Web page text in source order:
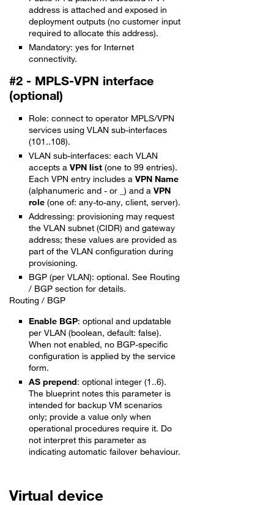
address is attached and exposed in
deployment outputs (no customer input
required to allocate this address).
Mandatory: yes for Internet
connectivity.
#2 - MPLS-VPN interface
(optional)
Role: connect to operator MPLS/VPN
services using VLAN sub-interfaces
(101..108).
VLAN sub-interfaces: each VLAN
accepts a VPN list (one to 99 entries).
Each VPN entry includes a VPN Name
(alphanumeric and - or _) and a VPN
role (one of: any-to-any, client, server).
Addressing: provisioning may request
the VLAN subnet (CIDR) and gateway
address; these values are provided as
part of the VLAN configuration during
provisioning.
BGP (per VLAN): optional. See Routing
/ BGP section for details.
Routing / BGP
Enable BGP: optional and updatable
per VLAN (boolean, default: false).
When not enabled, no BGP-specific
configuration is applied by the service
form.
AS prepend: optional integer (1..6).
The blueprint notes this parameter is
intended for backup VM scenarios
only; provide a value only when
operational procedures require it. Do
not interpret this parameter as
indicating automatic failover behaviour.
Virtual device